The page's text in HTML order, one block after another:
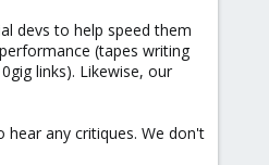
devs to help speed them
(tapes writing
links). Likewise, our
any critiques. We don't